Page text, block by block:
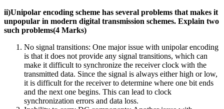
ii)Unipolar encoding scheme has several problems that makes it
unpopular in modern digital transmission schemes. Explain two
such problems(4 Marks)
No signal transitions: One major issue with unipolar encoding
is that it does not provide any signal transitions, which can
make it difficult to synchronize the receiver clock with the
transmitted data. Since the signal is always either high or low,
it is difficult for the receiver to determine where one bit ends
and the next one begins. This can lead to clock
synchronization errors and data loss.